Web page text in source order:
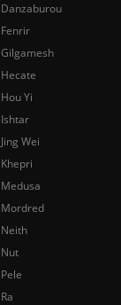
Danzaburou
Fenrir
Gilgamesh
Hecate
Hou Yi
Ishtar
Jing Wei
Khepri
Medusa
Mordred
Neith
Nut
Pele
Ra